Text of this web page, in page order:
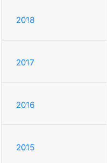
2018
2017
2016
2015